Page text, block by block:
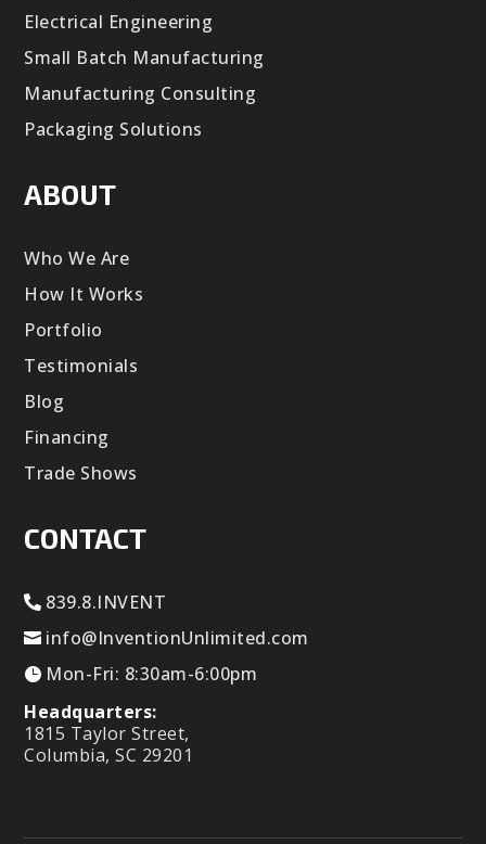
Electrical Engineering
Small Batch Manufacturing
Manufacturing Consulting
Packaging Solutions
ABOUT
Who We Are
How It Works
Portfolio
Testimonials
Blog
Financing
Trade Shows
CONTACT
839.8.INVENT
info@InventionUnlimited.com
Mon-Fri: 8:30am-6:00pm
Headquarters:
1815 Taylor Street,
Columbia, SC 29201